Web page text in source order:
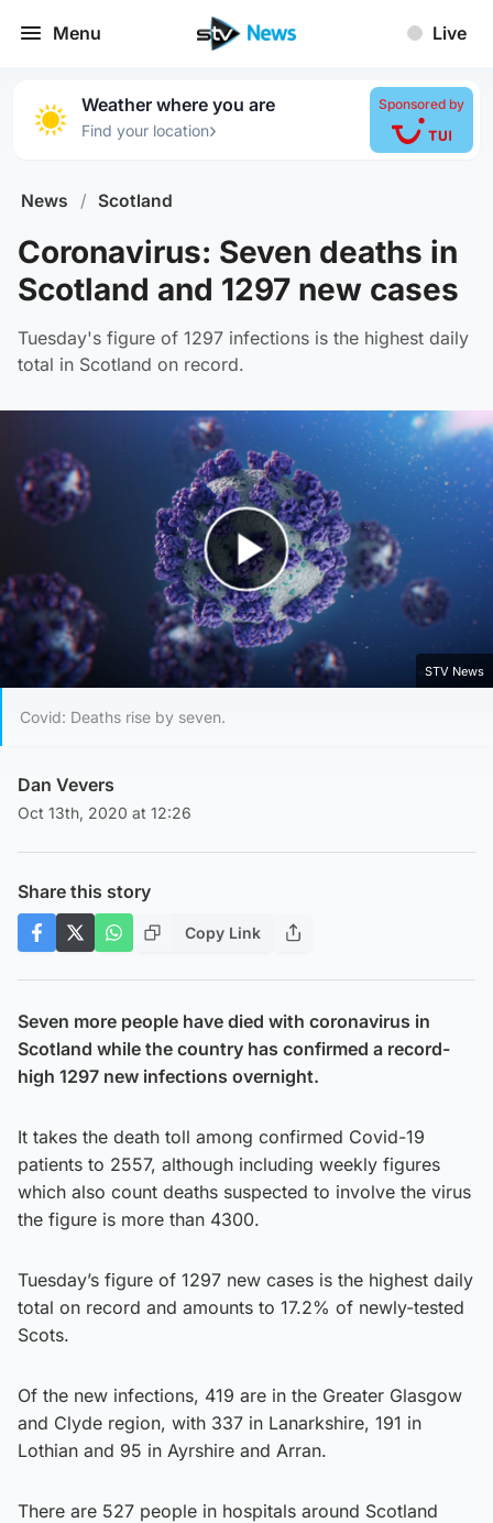
Menu Live
Weather where you are
Find your location›
Sponsored by
News / Scotland
Coronavirus: Seven deaths in
Scotland and 1297 new cases
Tuesday's figure of 1297 infections is the highest daily
total in Scotland on record.
Play Video
STV News
Covid: Deaths rise by seven.
Dan Vevers
Oct 13th, 2020 at 12:26
Share this story
Copy Link
Seven more people have died with coronavirus in
Scotland while the country has confirmed a record-
high 1297 new infections overnight.
It takes the death toll among confirmed Covid-19
patients to 2557, although including weekly figures
which also count deaths suspected to involve the virus
the figure is more than 4300.
Tuesday’s figure of 1297 new cases is the highest daily
total on record and amounts to 17.2% of newly-tested
Scots.
Of the new infections, 419 are in the Greater Glasgow
and Clyde region, with 337 in Lanarkshire, 191 in
Lothian and 95 in Ayrshire and Arran.
There are 527 people in hospitals around Scotland